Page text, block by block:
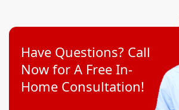
Have Questions? Call
Now for A Free In-
Home Consultation!